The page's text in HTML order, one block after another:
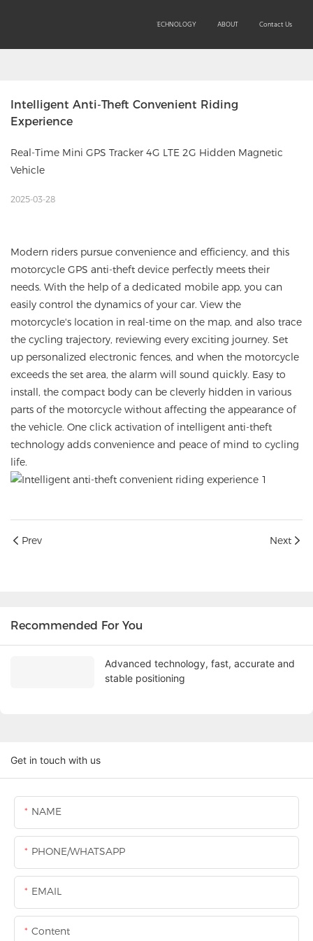
TECHNOLOGY ABOUT Contact Us
Intelligent Anti-Theft Convenient Riding
Experience
Real-Time Mini GPS Tracker 4G LTE 2G Hidden Magnetic
Vehicle
2025-03-28
Modern riders pursue convenience and efficiency, and this
motorcycle GPS anti-theft device perfectly meets their
needs. With the help of a dedicated mobile app, you can
easily control the dynamics of your car. View the
motorcycle's location in real-time on the map, and also trace
the cycling trajectory, reviewing every exciting journey. Set
up personalized electronic fences, and when the motorcycle
exceeds the set area, the alarm will sound quickly. Easy to
install, the compact body can be cleverly hidden in various
parts of the motorcycle without affecting the appearance of
the vehicle. One click activation of intelligent anti-theft
technology adds convenience and peace of mind to cycling
life.
Prev Next
Recommended For You
Advanced technology, fast, accurate and
stable positioning
Get in touch with us
NAME
PHONE/WHATSAPP
EMAIL
Content